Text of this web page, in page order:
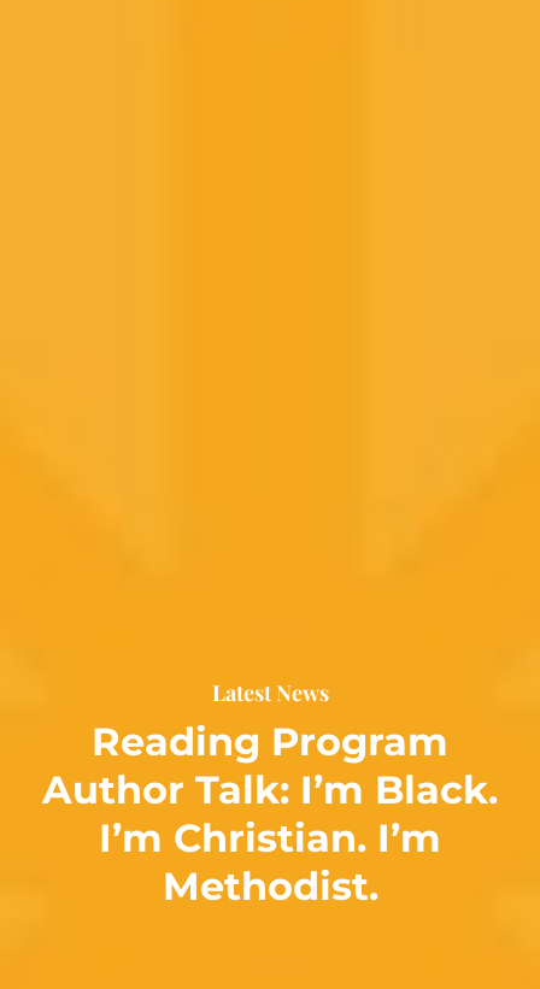
Latest News
Reading Program
Author Talk: I’m Black.
I’m Christian. I’m
Methodist.